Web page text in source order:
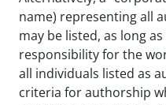
name) representing all
may be listed, as long
responsibility for the
all individuals listed as
criteria for authorship